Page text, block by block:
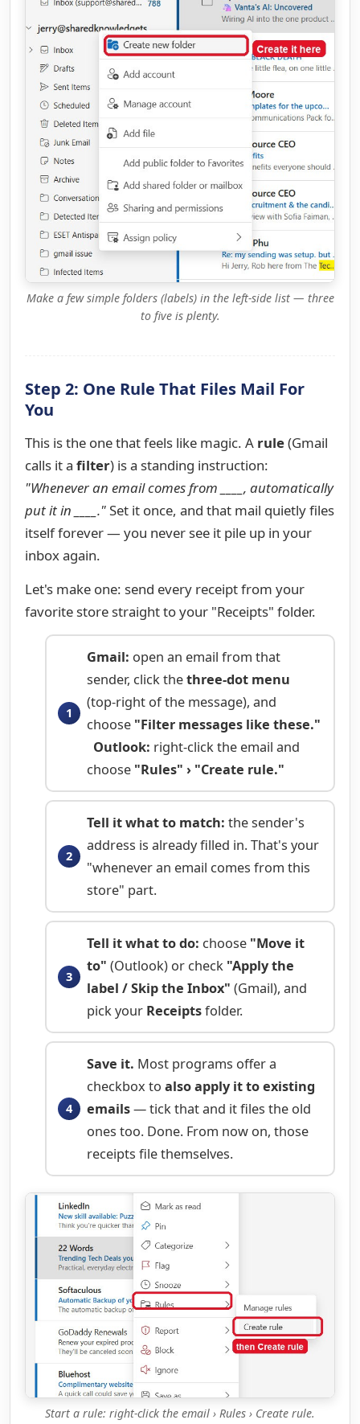
Make a few simple folders (labels) in the left-side list — three
to five is plenty.
Step 2: One Rule That Files Mail For
You
This is the one that feels like magic. A rule(Gmail
calls it a filter) is a standing instruction:
"Whenever an email comes from ____, automatically
put it in ____."Set it once, and that mail quietly files
itself forever — you never see it pile up in your
inbox again.
Let's make one: send every receipt from your
favorite store straight to your "Receipts" folder.
Gmail: open an email from that
sender, click thethree-dot menu
(top-right of the message), and
choose "Filter messages like these."
Outlook: right-click the email and
choose "Rules" › "Create rule."
Tell it what to match: the sender's
address is already filled in. That's your
"whenever an email comes from this
store" part.
Tell it what to do: choose "Move it
to" (Outlook) or check "Apply the
label / Skip the Inbox" (Gmail), and
pick your Receiptsfolder.
Save it. Most programs offer a
checkbox to also apply it to existing
emails— tick that and it files the old
ones too. Done. From now on, those
receipts file themselves.
Start a rule: right-click the email › Rules › Create rule.